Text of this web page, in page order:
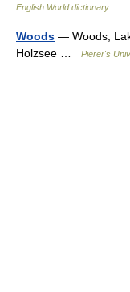
English World dictionary
Woods — Woods,
Holzsee …
Pierer's